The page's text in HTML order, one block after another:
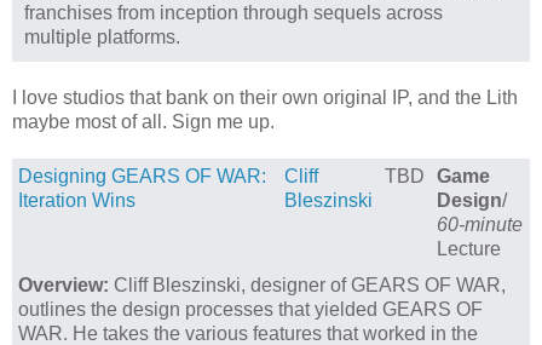
franchises from inception through sequels across
multiple platforms.
I love studios that bank on their own original IP, and the Lith
maybe most of all. Sign me up.
Designing GEARS OF WAR:
Iteration Wins
Cliff
Bleszinski
TBD
Game
Design/
60-minute
Lecture
Overview: Cliff Bleszinski, designer of GEARS OF WAR,
outlines the design processes that yielded GEARS OF
WAR. He takes the various features that worked in the